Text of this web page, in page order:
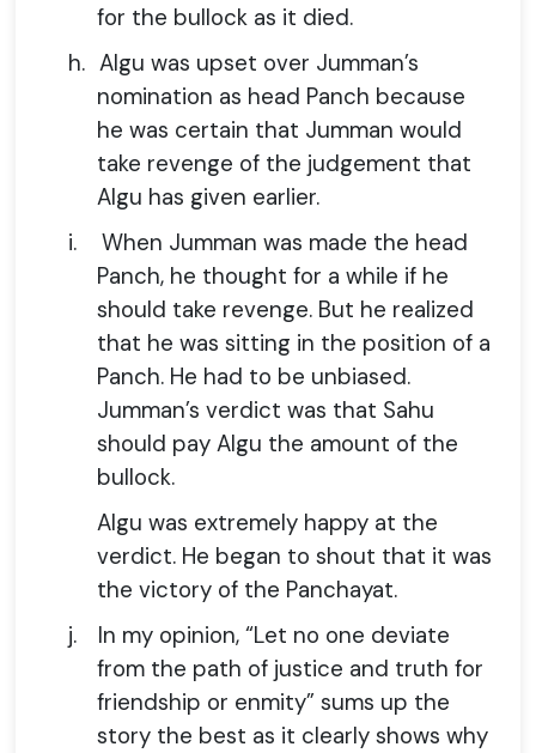
for the bullock as it died.
h. Algu was upset over Jumman’s
nomination as head Panch because
he was certain that Jumman would
take revenge of the judgement that
Algu has given earlier.
i.
When Jumman was made the head
Panch, he thought for a while if he
should take revenge. But he realized
that he was sitting in the position of a
Panch. He had to be unbiased.
Jumman’s verdict was that Sahu
should pay Algu the amount of the
bullock.
Algu was extremely happy at the
verdict. He began to shout that it was
the victory of the Panchayat.
j.
In my opinion, “Let no one deviate
from the path of justice and truth for
friendship or enmity” sums up the
story the best as it clearly shows why